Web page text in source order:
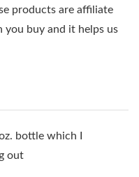
products are affiliate
you buy and it helps us
bottle which I
out